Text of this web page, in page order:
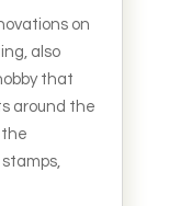
on
also
that
around the
the